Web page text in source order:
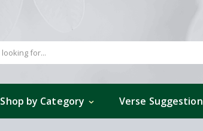
Shop by Category Verse